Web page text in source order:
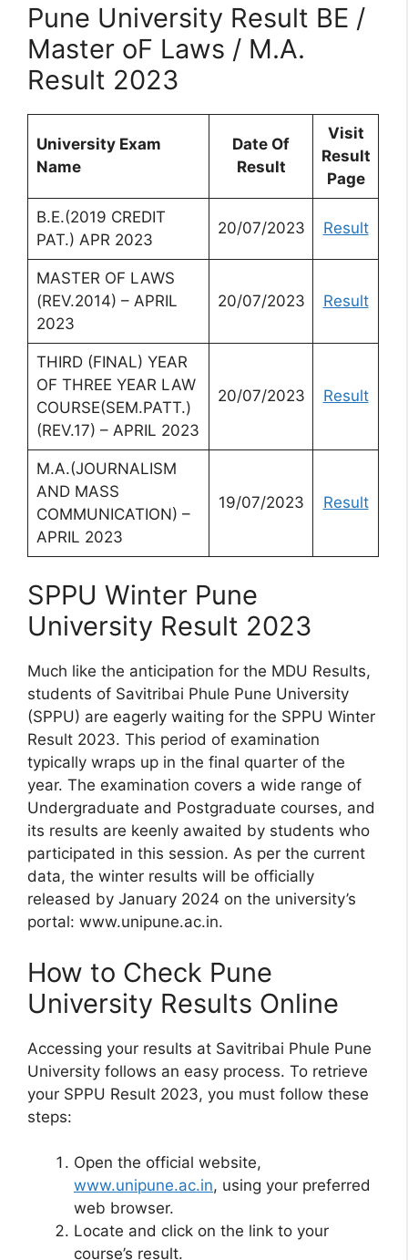
Pune University Result BE /
Master oF Laws / M.A.
Result 2023
University Exam
Name
Date Of
Result
Visit
Result
Page
B.E.(2019 CREDIT
PAT.) APR 2023
20/07/2023 Result
MASTER OF LAWS
(REV.2014) – APRIL
2023
20/07/2023 Result
THIRD (FINAL) YEAR
OF THREE YEAR LAW
COURSE(SEM.PATT.)
(REV.17) – APRIL 2023
20/07/2023 Result
M.A.(JOURNALISM
AND MASS
COMMUNICATION) –
APRIL 2023
19/07/2023 Result
SPPU Winter Pune
University Result 2023
Much like the anticipation for the MDU Results,
students of Savitribai Phule Pune University
(SPPU) are eagerly waiting for the SPPU Winter
Result 2023. This period of examination
typically wraps up in the final quarter of the
year. The examination covers a wide range of
Undergraduate and Postgraduate courses, and
its results are keenly awaited by students who
participated in this session. As per the current
data, the winter results will be officially
released by January 2024 on the university’s
portal: www.unipune.ac.in.
How to Check Pune
University Results Online
Accessing your results at Savitribai Phule Pune
University follows an easy process. To retrieve
your SPPU Result 2023, you must follow these
steps:
Open the official website,
www.unipune.ac.in, using your preferred
web browser.
Locate and click on the link to your
course’s result.